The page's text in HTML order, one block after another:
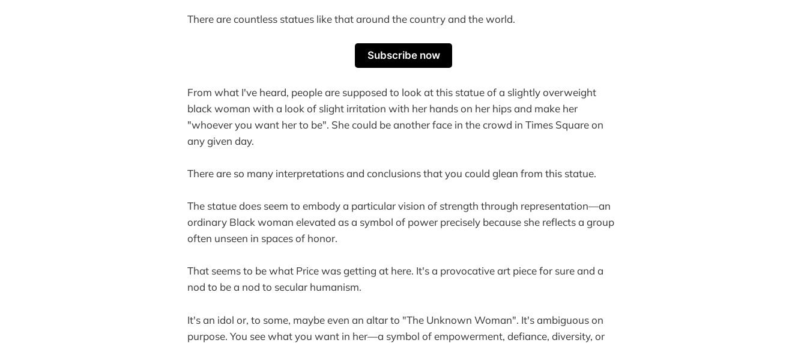
There are countless statues like that around the country and the world.
Subscribe now
From what I've heard, people are supposed to look at this statue of a slightly overweight
black woman with a look of slight irritation with her hands on her hips and make her
"whoever you want her to be". She could be another face in the crowd in Times Square on
any given day.
There are so many interpretations and conclusions that you could glean from this statue.
The statue does seem to embody a particular vision of strength through representation—an
ordinary Black woman elevated as a symbol of power precisely because she reflects a group
often unseen in spaces of honor.
That seems to be what Price was getting at here. It's a provocative art piece for sure and a
nod to be a nod to secular humanism.
It's an idol or, to some, maybe even an altar to "The Unknown Woman". It's ambiguous on
purpose. You see what you want in her—a symbol of empowerment, defiance, diversity, or